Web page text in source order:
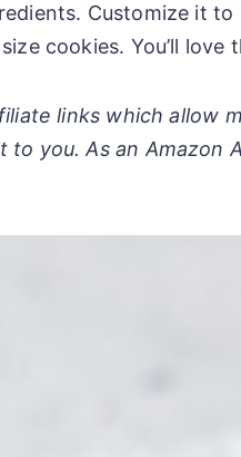
Customize it
cookies. You’ll
links which allow
you. As an Amazon